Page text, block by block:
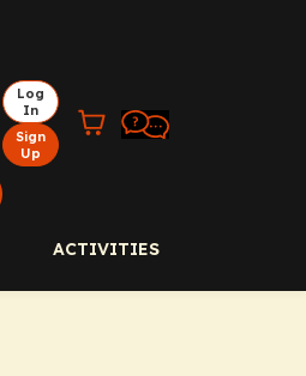
Log
In
Sign
Up
ACTIVITIES